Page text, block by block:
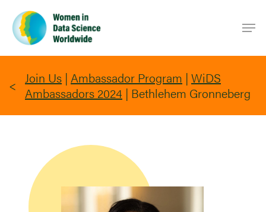
main
content
Join Us | Ambassador Program | WiDS
Ambassadors 2024 | Bethlehem Gronneberg